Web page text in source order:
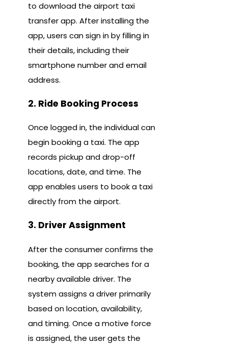
to download the airport taxi
transfer app. After installing the
app, users can sign in by filling in
their details, including their
smartphone number and email
address.
2. Ride Booking Process
Once logged in, the individual can
begin booking a taxi. The app
records pickup and drop-off
locations, date, and time. The
app enables users to book a taxi
directly from the airport.
3. Driver Assignment
After the consumer confirms the
booking, the app searches for a
nearby available driver. The
system assigns a driver primarily
based on location, availability,
and timing. Once a motive force
is assigned, the user gets the